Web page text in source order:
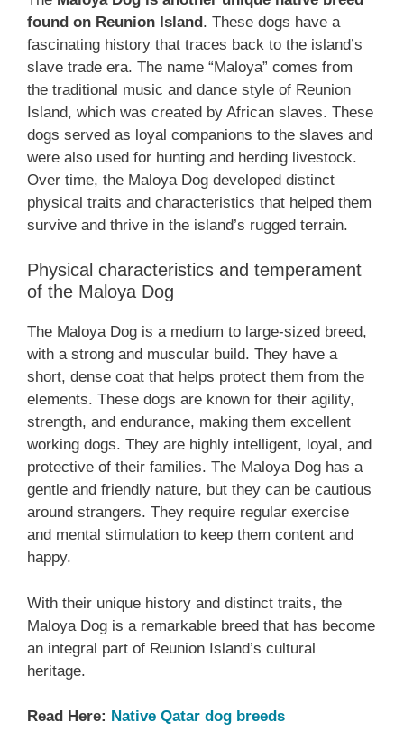
found on Reunion Island. These dogs have a
fascinating history that traces back to the island’s
slave trade era. The name “Maloya” comes from
the traditional music and dance style of Reunion
Island, which was created by African slaves. These
dogs served as loyal companions to the slaves and
were also used for hunting and herding livestock.
Over time, the Maloya Dog developed distinct
physical traits and characteristics that helped them
survive and thrive in the island’s rugged terrain.
Physical characteristics and temperament
of the Maloya Dog
The Maloya Dog is a medium to large-sized breed,
with a strong and muscular build. They have a
short, dense coat that helps protect them from the
elements. These dogs are known for their agility,
strength, and endurance, making them excellent
working dogs. They are highly intelligent, loyal, and
protective of their families. The Maloya Dog has a
gentle and friendly nature, but they can be cautious
around strangers. They require regular exercise
and mental stimulation to keep them content and
happy.
With their unique history and distinct traits, the
Maloya Dog is a remarkable breed that has become
an integral part of Reunion Island’s cultural
heritage.
Read Here: Native Qatar dog breeds